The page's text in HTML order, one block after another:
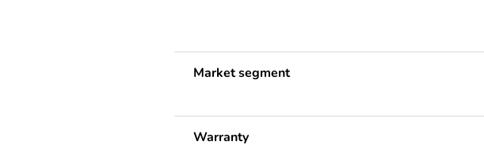
Market segment
Warranty